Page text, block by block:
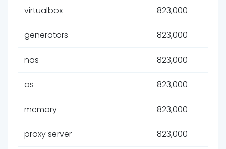
virtualbox 823,000
generators 823,000
nas 823,000
os 823,000
memory 823,000
proxy server 823,000